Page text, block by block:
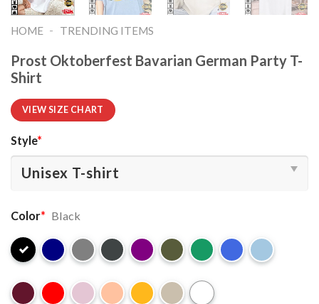
HOME - TRENDING ITEMS
Prost Oktoberfest Bavarian German Party T-
Shirt
VIEW SIZE CHART
Style*
Color* Black